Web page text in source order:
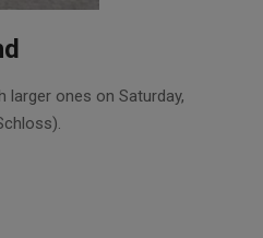
ones on Saturday,